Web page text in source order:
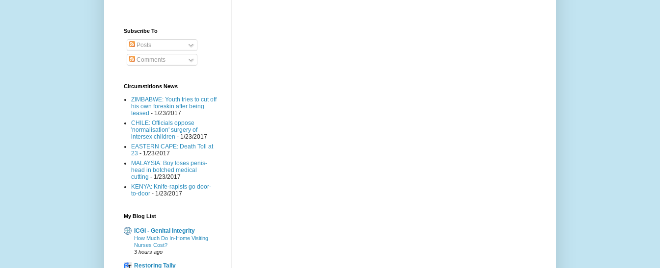
Subscribe To
Posts
Comments
Circumstitions News
ZIMBABWE: Youth tries to cut off
his own foreskin after being
teased - 1/23/2017
CHILE: Officials oppose
'normalisation' surgery of
intersex children - 1/23/2017
EASTERN CAPE: Death Toll at
23 - 1/23/2017
MALAYSIA: Boy loses penis-
head in botched medical
cutting - 1/23/2017
KENYA: Knife-rapists go door-
to-door - 1/23/2017
My Blog List
ICGI - Genital Integrity
How Much Do In-Home Visiting
Nurses Cost?
3 hours ago
Restoring Tally